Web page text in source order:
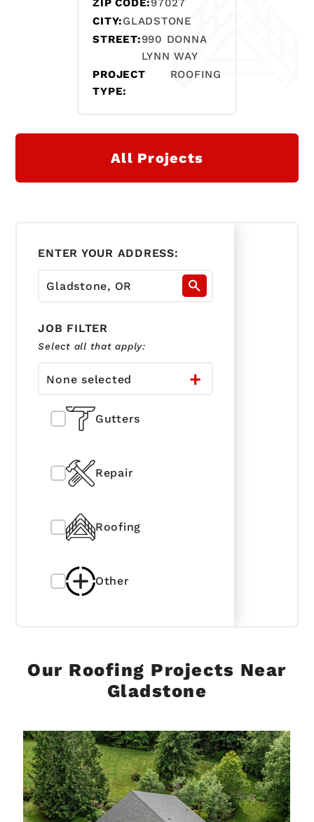
ZIP CODE:97027
CITY:GLADSTONE
STREET:990 DONNA
LYNN WAY
PROJECT
TYPE:
ROOFING
All Projects
ENTER YOUR ADDRESS:
JOB FILTER
Select all that apply:
None selected
Gutters
Repair
Roofing
Other
Our Roofing Projects Near
Gladstone